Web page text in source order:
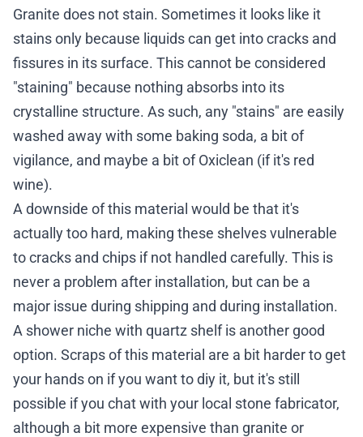
Granite does not stain. Sometimes it looks like it
stains only because liquids can get into cracks and
fissures in its surface. This cannot be considered
"staining" because nothing absorbs into its
crystalline structure. As such, any "stains" are easily
washed away with some baking soda, a bit of
vigilance, and maybe a bit of Oxiclean (if it's red
wine).
A downside of this material would be that it's
actually too hard, making these shelves vulnerable
to cracks and chips if not handled carefully. This is
never a problem after installation, but can be a
major issue during shipping and during installation.
A shower niche with quartz shelf is another good
option. Scraps of this material are a bit harder to get
your hands on if you want to diy it, but it's still
possible if you chat with your local stone fabricator,
although a bit more expensive than granite or